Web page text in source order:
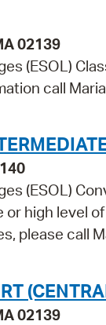
02139
(ESOL)
call
(ESOL)
high level
please call
02139